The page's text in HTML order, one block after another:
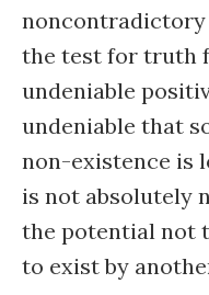
noncontradictory
the test for truth
undeniable
undeniable that
non-existence is
is not absolutely
the potential not
to exist by